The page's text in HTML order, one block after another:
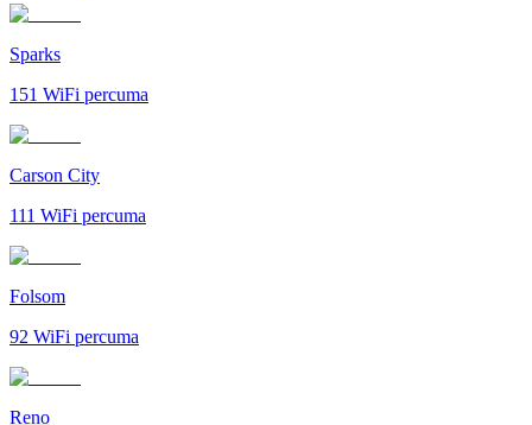
Sparks
151 WiFi percuma
Carson City
111 WiFi percuma
Folsom
92 WiFi percuma
Reno